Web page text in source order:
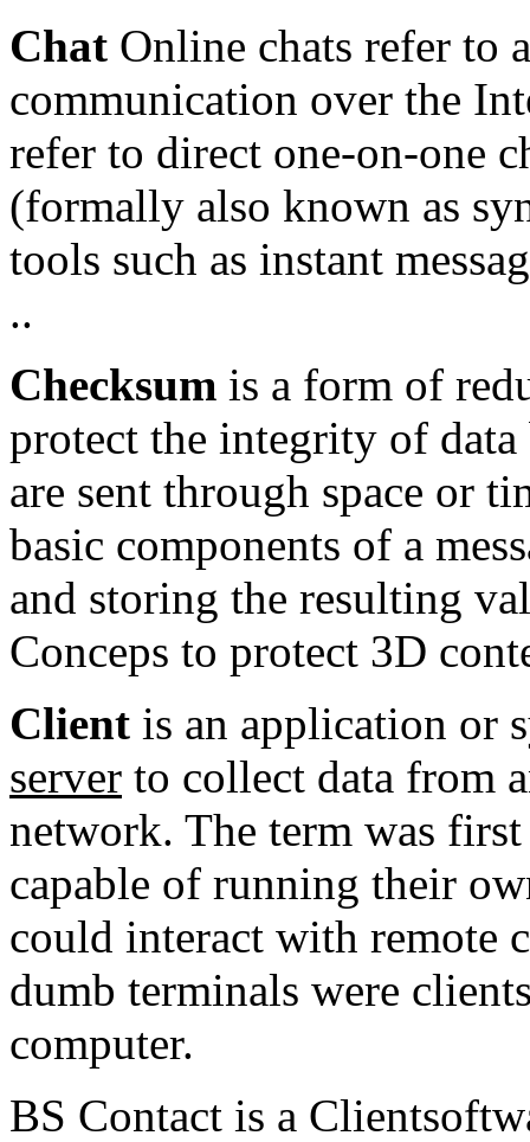
Chat Online chats refer to
communication over the
refer to direct one-on-one
(formally also known as
tools such as instant
..
Checksum is a form of
protect the integrity of
are sent through space or
basic components of a
and storing the resulting
Conceps to protect 3D
Client is an application or
server to collect data from
network. The term was
capable of running their
could interact with remote
dumb terminals were
computer.
BS Contact is a